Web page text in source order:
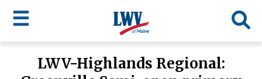
☰
LWV-Highlands Regional: